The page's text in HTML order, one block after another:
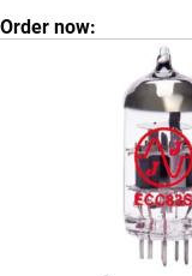
Order now: